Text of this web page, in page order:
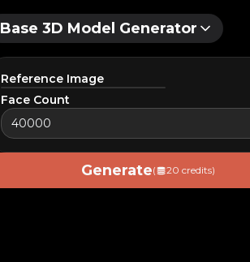
Base 3D Model Generator
Reference Image
Upload Image
Face Count
Generate( 20 credits)